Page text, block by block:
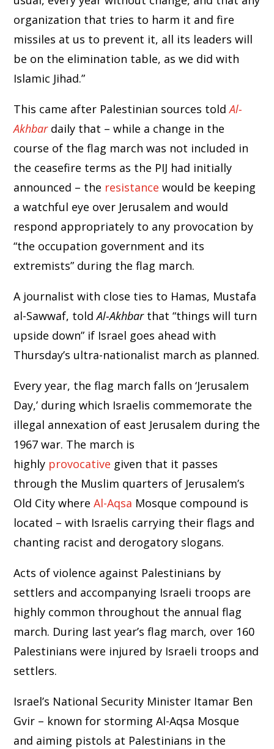
organization that tries to harm it and fire
missiles at us to prevent it, all its leaders will
be on the elimination table, as we did with
Islamic Jihad.”
This came after Palestinian sources toldAl-
Akhbardaily that – while a change in the
course of the flag march was not included in
the ceasefire terms as the PIJ had initially
announced – the resistance would be keeping
a watchful eye over Jerusalem and would
respond appropriately to any provocation by
“the occupation government and its
extremists” during the flag march.
A journalist with close ties to Hamas, Mustafa
al-Sawwaf, toldAl-Akhbarthat “things will turn
upside down” if Israel goes ahead with
Thursday’s ultra-nationalist march as planned.
Every year, the flag march falls on ‘Jerusalem
Day,’ during which Israelis commemorate the
illegal annexation of east Jerusalem during the
1967 war. The march is
highly provocative given that it passes
through the Muslim quarters of Jerusalem’s
Old City whereAl-Aqsa Mosque compound is
located – with Israelis carrying their flags and
chanting racist and derogatory slogans.
Acts of violence against Palestinians by
settlers and accompanying Israeli troops are
highly common throughout the annual flag
march. During last year’s flag march, over 160
Palestinians were injured by Israeli troops and
settlers.
Israel’s National Security Minister Itamar Ben
Gvir – known for storming Al-Aqsa Mosque
and aiming pistols at Palestinians in the